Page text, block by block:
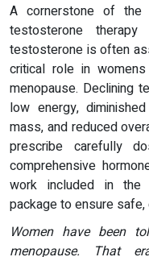
A cornerstone of the
testosterone
testosterone is often
critical role in
menopause. Declining
low energy,
mass, and reduced
prescribe carefully
comprehensive
work included in the
package to ensure
Women have been
menopause. That